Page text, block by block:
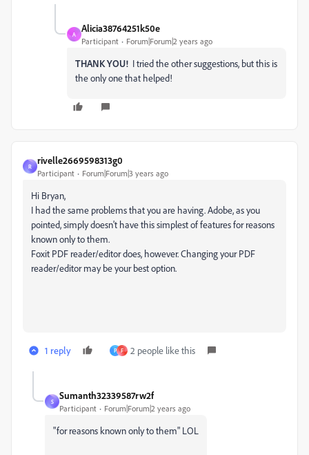
A
Alicia38764251k50e
Participant Forum|Forum|2 years ago
THANK YOU! I tried the other suggestions, but this is
the only one that helped!
R
rivelle2669598313g0
Participant Forum|Forum|3 years ago
Hi Bryan,
I had the same problems that you are having. Adobe, as you
pointed, simply doesn't have this simplest of features for reasons
known only to them.
Foxit PDF reader/editor does, however. Changing your PDF
reader/editor may be your best option.
1 reply P F 2 people like this
S
Sumanth32339587rw2f
Participant Forum|Forum|2 years ago
"for reasons known only to them" LOL